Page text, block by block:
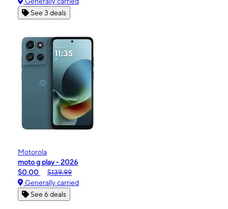
See 3 deals
Motorola
moto g play - 2026
$0.00
$139.99
Generally carried
See 6 deals